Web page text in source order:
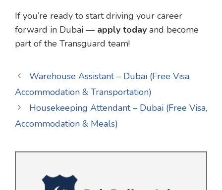
If you’re ready to start driving your career
forward in Dubai — apply today and become
part of the Transguard team!
Warehouse Assistant – Dubai (Free Visa,
Accommodation & Transportation)
Housekeeping Attendant – Dubai (Free Visa,
Accommodation & Meals)